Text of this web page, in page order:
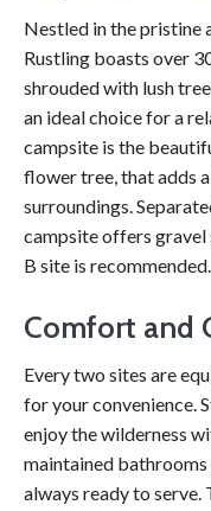
Nestled in the pristine
Rustling boasts over
shrouded with lush
an ideal choice for a
campsite is the
flower tree, that adds
surroundings.
campsite offers gravel
B site is recommended.
Comfort and
Every two sites are
for your convenience.
enjoy the wilderness
maintained
always ready to